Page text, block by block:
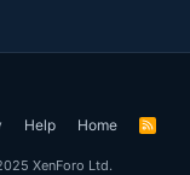
Help Home
R
XenForo Ltd.